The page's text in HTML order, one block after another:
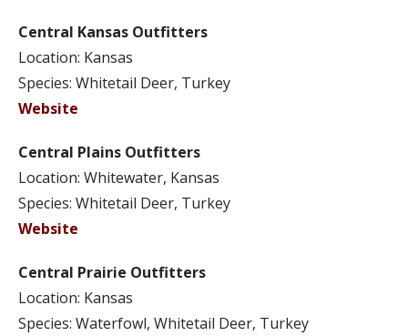
Central Kansas Outfitters
Location: Kansas
Species: Whitetail Deer, Turkey
Website
Central Plains Outfitters
Location: Whitewater, Kansas
Species: Whitetail Deer, Turkey
Website
Central Prairie Outfitters
Location: Kansas
Species: Waterfowl, Whitetail Deer, Turkey